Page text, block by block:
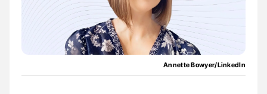
Annette Bowyer/LinkedIn